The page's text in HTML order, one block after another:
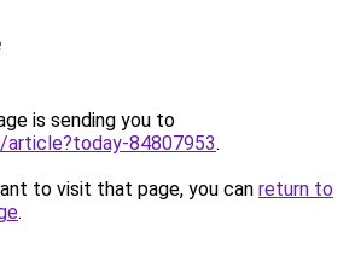
is sending you to
84807953.
to visit that page, you can return to
.